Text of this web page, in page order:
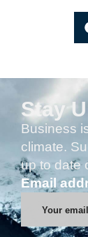
Stay
Business
climate.
up to date
Email